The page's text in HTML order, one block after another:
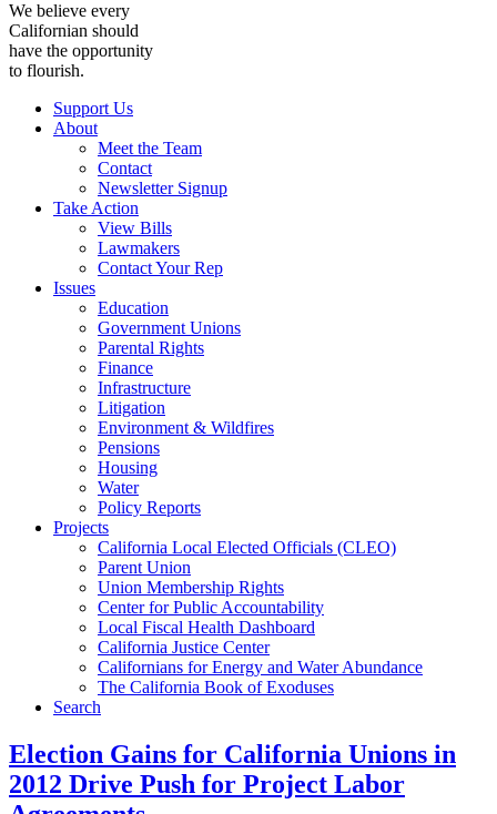
We believe every
Californian should
have the opportunity
to flourish.
Support Us
About
Meet the Team
Contact
Newsletter Signup
Take Action
View Bills
Lawmakers
Contact Your Rep
Issues
Education
Government Unions
Parental Rights
Finance
Infrastructure
Litigation
Environment & Wildfires
Pensions
Housing
Water
Policy Reports
Projects
California Local Elected Officials (CLEO)
Parent Union
Union Membership Rights
Center for Public Accountability
Local Fiscal Health Dashboard
California Justice Center
Californians for Energy and Water Abundance
The California Book of Exoduses
Search
Election Gains for California Unions in
2012 Drive Push for Project Labor